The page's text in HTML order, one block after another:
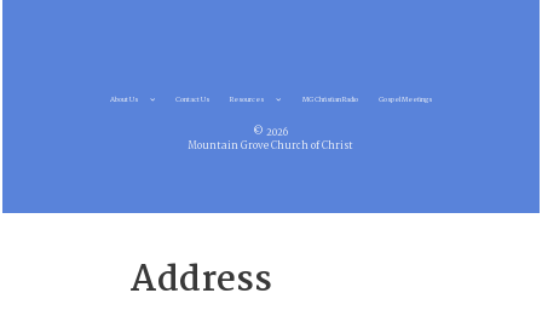
About Us Contact Us Resources MG Christian Radio Gospel Meetings
© 2026
Mountain Grove Church of Christ
Address